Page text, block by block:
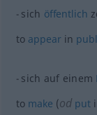
sich öffentlich
to appearin
sich auf einem
to make (od put